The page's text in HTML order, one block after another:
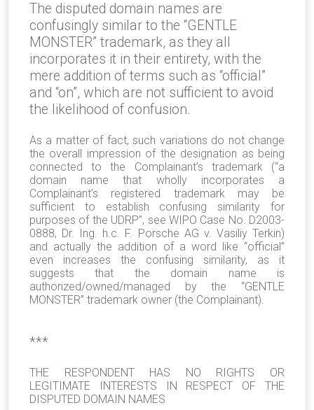
The disputed domain names are
confusingly similar to the “GENTLE
MONSTER” trademark, as they all
incorporates it in their entirety, with the
mere addition of terms such as “official”
and “on”, which are not sufficient to avoid
the likelihood of confusion.
As a matter of fact, such variations do not change
the overall impression of the designation as being
connected to the Complainant’s trademark (“a
domain name that wholly incorporates a
Complainant’s registered trademark may be
sufficient to establish confusing similarity for
purposes of the UDRP”, see WIPO Case No. D2003-
0888, Dr. Ing. h.c. F. Porsche AG v. Vasiliy Terkin)
and actually the addition of a word like “official”
even increases the confusing similarity, as it
suggests that the domain name is
authorized/owned/managed by the “GENTLE
MONSTER” trademark owner (the Complainant).
***
THE RESPONDENT HAS NO RIGHTS OR
LEGITIMATE INTERESTS IN RESPECT OF THE
DISPUTED DOMAIN NAMES